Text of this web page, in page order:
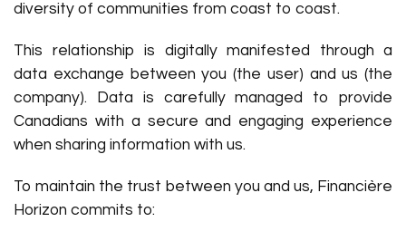
diversity of communities from coast to coast.
This relationship is digitally manifested through a
data exchange between you (the user) and us (the
company). Data is carefully managed to provide
Canadians with a secure and engaging experience
when sharing information with us.
To maintain the trust between you and us, Financière
Horizon commits to: